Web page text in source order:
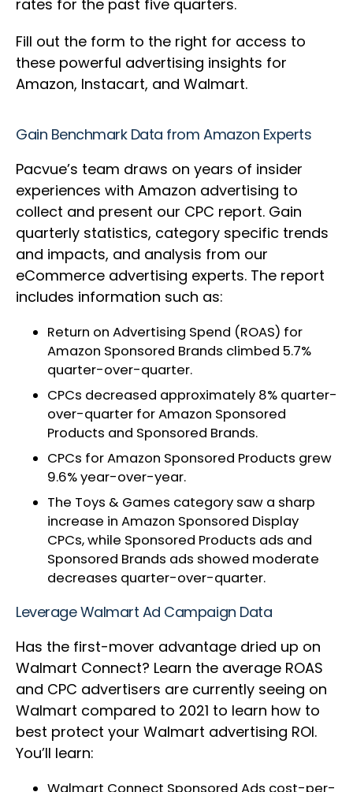
rates for the past five quarters.
Fill out the form to the right for access to
these powerful advertising insights for
Amazon, Instacart, and Walmart.
Gain Benchmark Data from Amazon Experts
Pacvue’s team draws on years of insider
experiences with Amazon advertising to
collect and present our CPC report. Gain
quarterly statistics, category specific trends
and impacts, and analysis from our
eCommerce advertising experts. The report
includes information such as:
Return on Advertising Spend (ROAS) for
Amazon Sponsored Brands climbed 5.7%
quarter-over-quarter.
CPCs decreased approximately 8% quarter-
over-quarter for Amazon Sponsored
Products and Sponsored Brands.
CPCs for Amazon Sponsored Products grew
9.6% year-over-year.
The Toys & Games category saw a sharp
increase in Amazon Sponsored Display
CPCs, while Sponsored Products ads and
Sponsored Brands ads showed moderate
decreases quarter-over-quarter.
Leverage Walmart Ad Campaign Data
Has the first-mover advantage dried up on
Walmart Connect? Learn the average ROAS
and CPC advertisers are currently seeing on
Walmart compared to 2021 to learn how to
best protect your Walmart advertising ROI.
You’ll learn:
Walmart Connect Sponsored Ads cost-per-